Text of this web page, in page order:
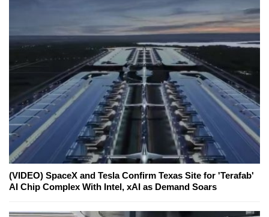
(VIDEO) SpaceX and Tesla Confirm Texas Site for 'Terafab'
AI Chip Complex With Intel, xAI as Demand Soars